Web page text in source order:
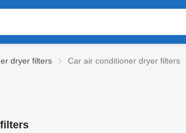
dryer filters Car air conditioner dryer filters